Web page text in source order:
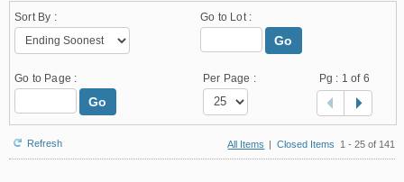
Sort By : Go to Lot :
Go
Go to Page :
Go
Per Page : Pg : 1 of 6
Refresh All Items | Closed Items 1 - 25 of 141